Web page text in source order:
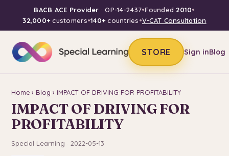
BACB ACE Provider · OP-14-2437•Founded 2010•
32,000+customers•140+countries•V-CAT Consultation
STORE Sign inBlog
Home › Blog › IMPACT OF DRIVING FOR PROFITABILITY
IMPACT OF DRIVING FOR
PROFITABILITY
Special Learning · 2022-05-13